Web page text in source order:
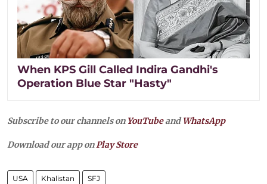
When KPS Gill Called Indira Gandhi's
Operation Blue Star "Hasty"
Subscribe to our channels on YouTubeandWhatsApp
Download our app onPlay Store
USA Khalistan SFJ